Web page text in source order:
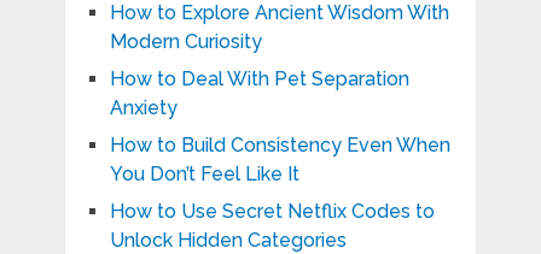
How to Explore Ancient Wisdom With
Modern Curiosity
How to Deal With Pet Separation
Anxiety
How to Build Consistency Even When
You Don’t Feel Like It
How to Use Secret Netflix Codes to
Unlock Hidden Categories